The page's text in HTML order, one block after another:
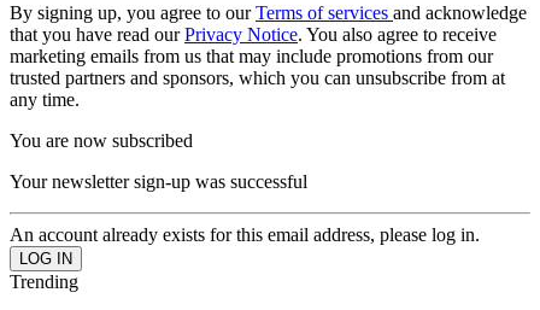
By signing up, you agree to ourTerms of services and acknowledge
that you have read ourPrivacy Notice. You also agree to receive
marketing emails from us that may include promotions from our
trusted partners and sponsors, which you can unsubscribe from at
any time.
You are now subscribed
Your newsletter sign-up was successful
An account already exists for this email address, please log in.
Trending